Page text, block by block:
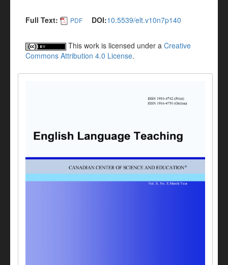
Full Text: PDF DOI:10.5539/elt.v10n7p140
This work is licensed under a Creative
Commons Attribution 4.0 License.